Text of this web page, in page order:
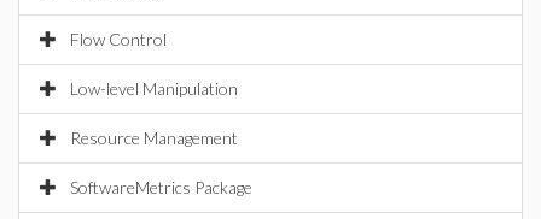
Flow Control
Low-level Manipulation
Resource Management
SoftwareMetrics Package